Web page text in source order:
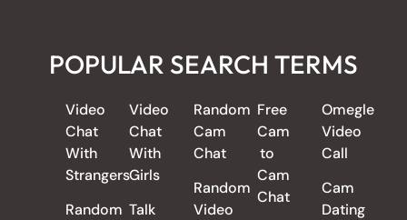
POPULAR SEARCH TERMS
Video
Chat
With
Strangers
Random
Video
Chat
With
Girls
Talk
Random
Cam
Chat
Random
Video
Free
Cam
to
Cam
Chat
Omegle
Video
Call
Cam
Dating